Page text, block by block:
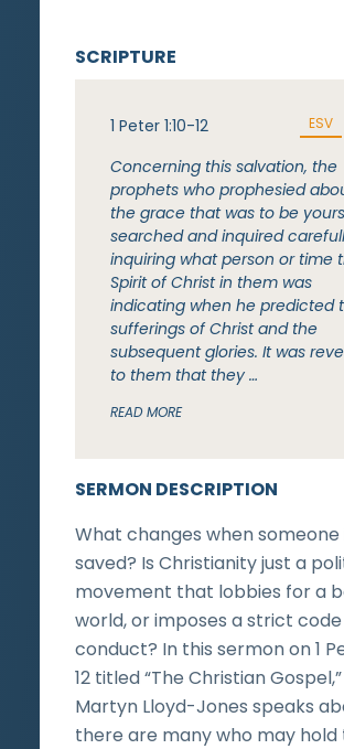
SERMON DESCRIPTION
What changes when someone
saved? Is Christianity just a
movement that lobbies for a
world, or imposes a strict
conduct? In this sermon on 1
12 titled “The Christian
Martyn Lloyd-Jones speaks
there are many who may hold
SCRIPTURE
1 Peter 1:10-12 ESV
Concerning this salvation, the
prophets who prophesied
the grace that was to be yours
searched and inquired
inquiring what person or time
Spirit of Christ in them was
indicating when he predicted
sufferings of Christ and the
subsequent glories. It was
to them that they …
READ MORE